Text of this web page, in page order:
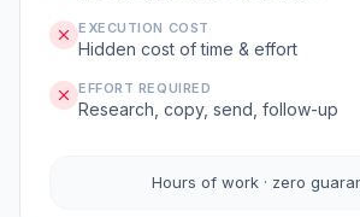
EXECUTION COST
Hidden cost of time & effort
EFFORT REQUIRED
Research, copy, send, follow-up
Hours of work · zero